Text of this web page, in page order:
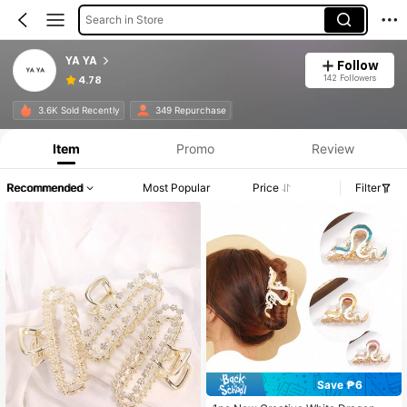
Search in Store
YA YA
4.78
Follow
142 Followers
3.6K Sold Recently 349 Repurchase
Item Promo Review
Recommended Most Popular Price Filter
Save ₱6